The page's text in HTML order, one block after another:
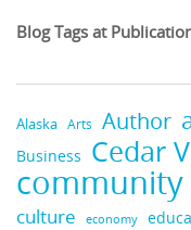
Blog Tags at
Alaska Arts Author
Business Cedar
community
culture economy